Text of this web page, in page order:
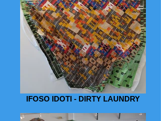
IFOSO IDOTI - DIRTY LAUNDRY